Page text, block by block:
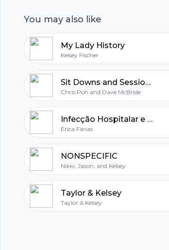
You may also like
My Lady History
Kelsey Fischer
Sit Downs and Sessions
Chris Poh and Dave McBride
Infecção Hospitalar e Higienização.
Érica Farias
NONSPECIFIC
Nikki, Jason, and Kelsey
Taylor & Kelsey
Taylor & Kelsey